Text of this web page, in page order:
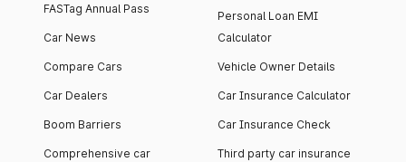
FASTag Annual Pass
Car News
Compare Cars
Car Dealers
Boom Barriers
Comprehensive car
Personal Loan EMI
Calculator
Vehicle Owner Details
Car Insurance Calculator
Car Insurance Check
Third party car insurance